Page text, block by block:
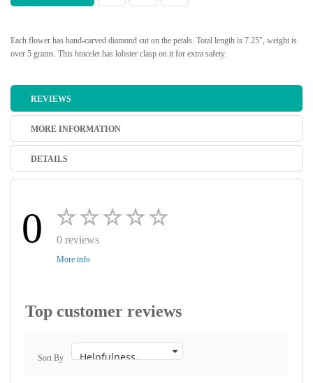
Each flower has hand-carved diamond cut on the petals. Total length is 7.25", weight is
over 5 grams. This bracelet has lobster clasp on it for extra safety.
REVIEWS
MORE INFORMATION
DETAILS
0 0 reviews
More info
Top customer reviews
Sort By